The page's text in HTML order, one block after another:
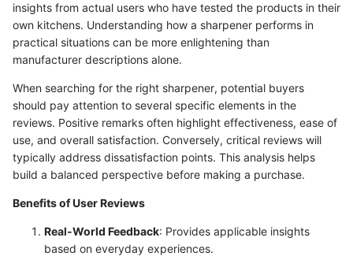
insights from actual users who have tested the products in their
own kitchens. Understanding how a sharpener performs in
practical situations can be more enlightening than
manufacturer descriptions alone.
When searching for the right sharpener, potential buyers
should pay attention to several specific elements in the
reviews. Positive remarks often highlight effectiveness, ease of
use, and overall satisfaction. Conversely, critical reviews will
typically address dissatisfaction points. This analysis helps
build a balanced perspective before making a purchase.
Benefits of User Reviews
Real-World Feedback: Provides applicable insights
based on everyday experiences.